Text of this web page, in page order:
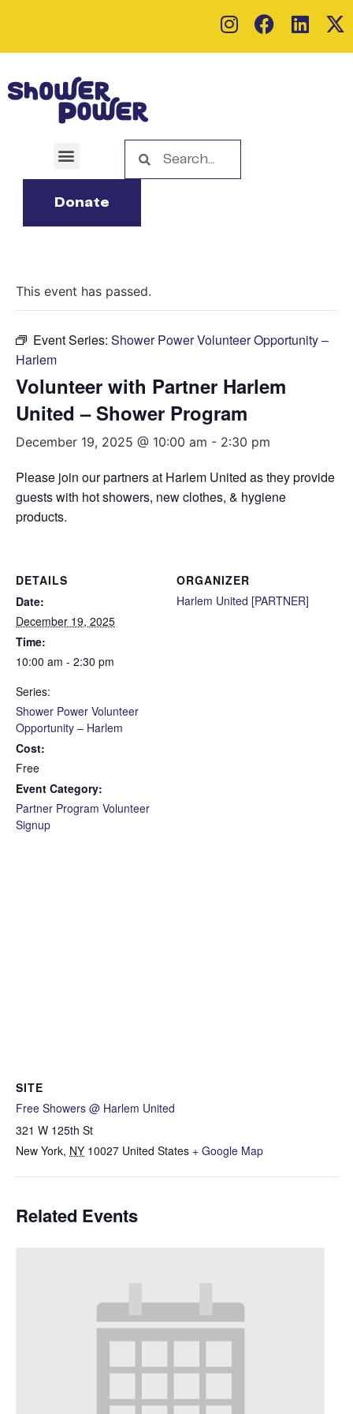
Donate
This event has passed.
Event Series: Shower Power Volunteer Opportunity –
Harlem
Volunteer with Partner Harlem
United – Shower Program
December 19, 2025 @ 10:00 am - 2:30 pm
Please join our partners at Harlem United as they provide
guests with hot showers, new clothes, & hygiene
products.
DETAILS
Date:
December 19, 2025
Time:
10:00 am - 2:30 pm
Series:
Shower Power Volunteer
Opportunity – Harlem
Cost:
Free
Event Category:
Partner Program Volunteer
Signup
ORGANIZER
Harlem United [PARTNER]
SITE
Free Showers @ Harlem United
321 W 125th St
New York, NY 10027 United States + Google Map
Related Events